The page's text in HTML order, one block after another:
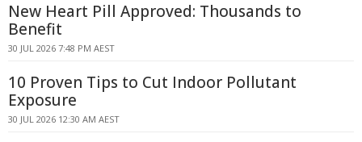
New Heart Pill Approved: Thousands to
Benefit
30 JUL 2026 7:48 PM AEST
10 Proven Tips to Cut Indoor Pollutant
Exposure
30 JUL 2026 12:30 AM AEST